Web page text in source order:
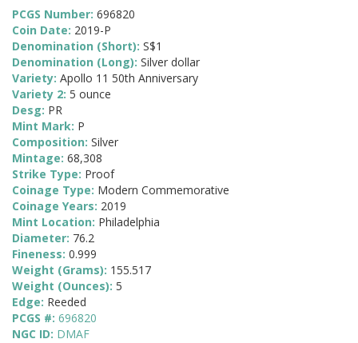
PCGS Number: 696820
Coin Date: 2019-P
Denomination (Short): S$1
Denomination (Long): Silver dollar
Variety: Apollo 11 50th Anniversary
Variety 2: 5 ounce
Desg: PR
Mint Mark: P
Composition: Silver
Mintage: 68,308
Strike Type: Proof
Coinage Type: Modern Commemorative
Coinage Years: 2019
Mint Location: Philadelphia
Diameter: 76.2
Fineness: 0.999
Weight (Grams): 155.517
Weight (Ounces): 5
Edge: Reeded
PCGS #: 696820
NGC ID: DMAF